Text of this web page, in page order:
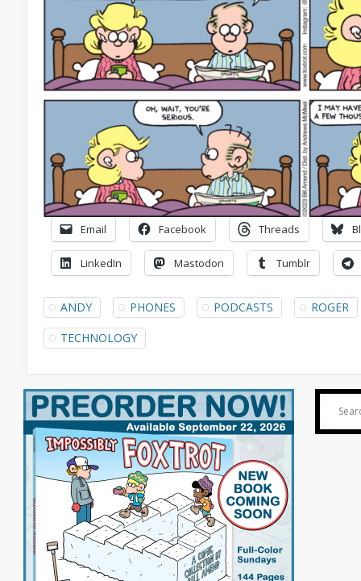
Email Facebook Threads
LinkedIn Mastodon Tumblr
ANDY PHONES PODCASTS
ROGER
TECHNOLOGY